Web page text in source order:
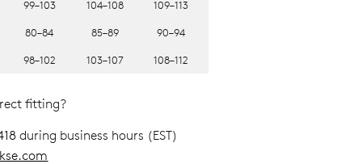
99–103 104–108 109–113
80–84 85–89 90–94
98–102 103–107 108–112
fitting?
during business hours (EST)